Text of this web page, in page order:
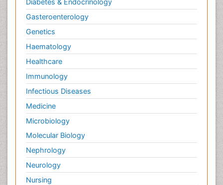
Diabetes & Endocrinology
Gasteroenterology
Genetics
Haematology
Healthcare
Immunology
Infectious Diseases
Medicine
Microbiology
Molecular Biology
Nephrology
Neurology
Nursing